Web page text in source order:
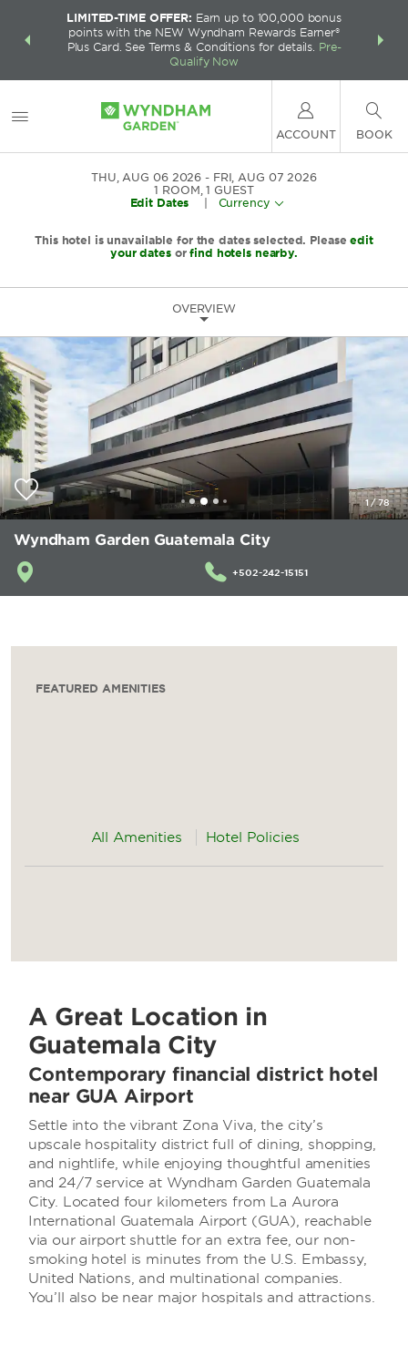
deals—
LIMITED-TIME OFFER: Earn up to 100,000 bonus
points with the NEW Wyndham Rewards Earner®
Plus Card. See Terms & Conditions for details. Pre-
Qualify Now
FREE
ACCOUNT BOOK
THU, AUG 06 2026
FRI, AUG 07 2026
1 ROOM,1 GUEST
Edit Dates
Currency
This hotel is unavailable for the dates selected. Pleaseedit
your datesorfind hotels nearby.
OVERVIEW
1/78
Wyndham Garden Guatemala City
+502-242-15151
FEATURED AMENITIES
All Amenities Hotel Policies
A Great Location in
Guatemala City
Contemporary financial district hotel
near GUA Airport
Settle into the vibrant Zona Viva, the city’s
upscale hospitality district full of dining, shopping,
and nightlife, while enjoying thoughtful amenities
and 24/7 service at Wyndham Garden Guatemala
City. Located four kilometers from La Aurora
International Guatemala Airport (GUA), reachable
via our airport shuttle for an extra fee, our non-
smoking hotel is minutes from the U.S. Embassy,
United Nations, and multinational companies.
You’ll also be near major hospitals and attractions.